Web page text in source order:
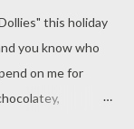
this holiday
you know who
on me for